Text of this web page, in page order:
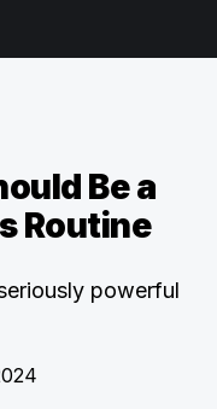
Be a
Routine
powerful